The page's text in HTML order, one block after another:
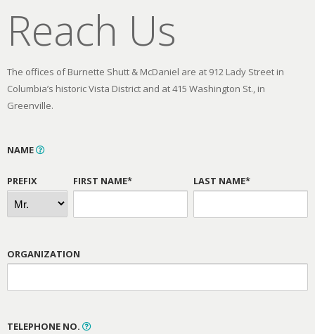
Reach Us
The offices of Burnette Shutt & McDaniel are at 912 Lady Street in
Columbia’s historic Vista District and at 415 Washington St., in
Greenville.
NAME
PREFIX FIRST NAME* LAST NAME*
ORGANIZATION
TELEPHONE NO.